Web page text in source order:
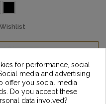
for performance, social
media and advertising
offer you social media
Do you accept these
data involved?